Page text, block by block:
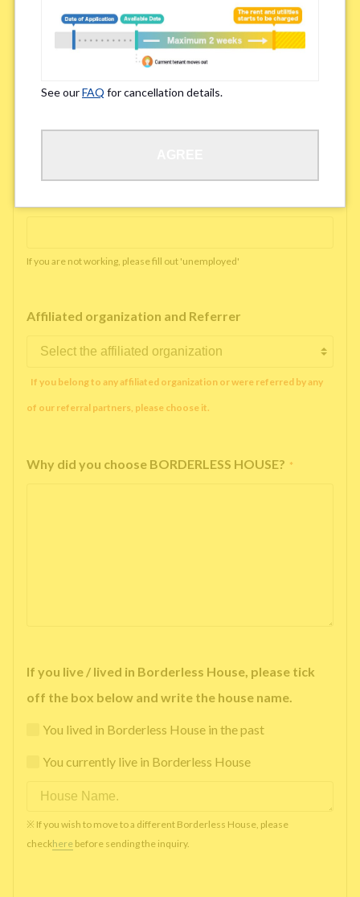
Yes No
※We ask in order to ensure your comfortable living.
Occupation *
If you are not working, please fill out 'unemployed'
Affiliated organization and Referrer
If you belong to any affiliated organization or were referred by any
of our referral partners, please choose it.
Why did you choose BORDERLESS HOUSE? *
If you live / lived in Borderless House, please tick
off the box below and write the house name.
You lived in Borderless House in the past
You currently live in Borderless House
※ If you wish to move to a different Borderless House, please
checkhere before sending the inquiry.
See ourFAQ for cancellation details.